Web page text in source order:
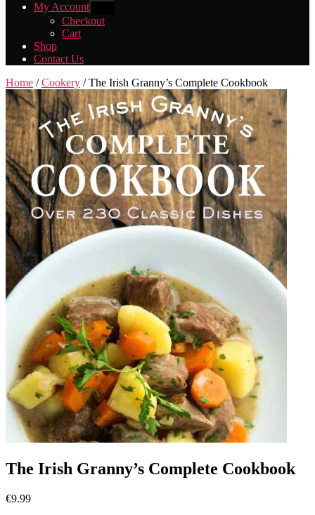
My Account
sub
menu
Checkout
Cart
Shop
Contact Us
Home /Cookery / The Irish Granny’s Complete Cookbook
The Irish Granny’s Complete Cookbook
€9.99